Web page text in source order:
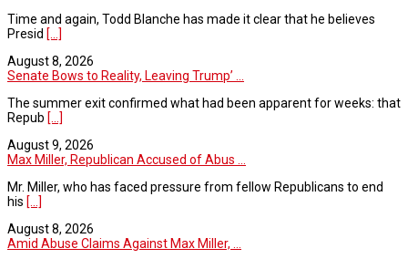
Time and again, Todd Blanche has made it clear that he believes
Presid [...]
August 8, 2026
Senate Bows to Reality, Leaving Trump’ ...
The summer exit confirmed what had been apparent for weeks: that
Repub [...]
August 9, 2026
Max Miller, Republican Accused of Abus ...
Mr. Miller, who has faced pressure from fellow Republicans to end
his [...]
August 8, 2026
Amid Abuse Claims Against Max Miller, ...